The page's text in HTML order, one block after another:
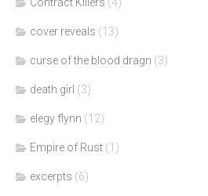
Contract Killers (4)
cover reveals (13)
curse of the blood dragn (3)
death girl (3)
elegy flynn (12)
Empire of Rust (1)
excerpts (6)